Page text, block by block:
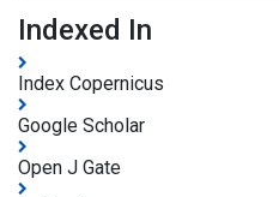
Indexed In
Index Copernicus
Google Scholar
Open J Gate